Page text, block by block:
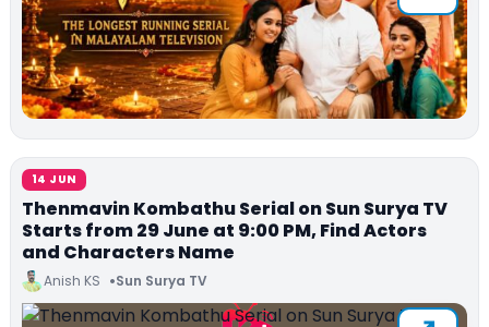
14 JUN
Thenmavin Kombathu Serial on Sun Surya TV
Starts from 29 June at 9:00 PM, Find Actors
and Characters Name
Anish KS Sun Surya TV